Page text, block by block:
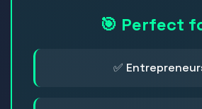
🎯 Perfect
✅